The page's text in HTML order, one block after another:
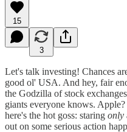
15
3
Let's talk investing! Chances
good ol' USA. And hey, fair
the Godzilla of stock
giants everyone knows.
here's the hot goss: staring only
out on some serious action